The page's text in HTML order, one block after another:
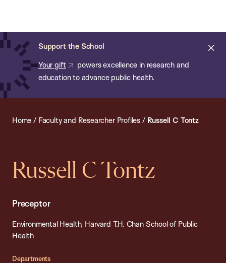
main
content
Support the School
Your gift
powers excellence in research and
education to advance public health.
of
Public
Health
Home / Faculty and Researcher Profiles / Russell C Tontz
Russell C Tontz
Preceptor
Environmental Health, Harvard T.H. Chan School of Public
Health
Departments